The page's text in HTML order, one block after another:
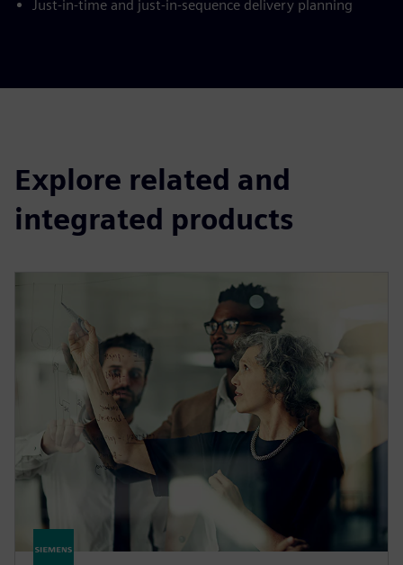
Just-in-time and just-in-sequence delivery planning
Explore related and
integrated products